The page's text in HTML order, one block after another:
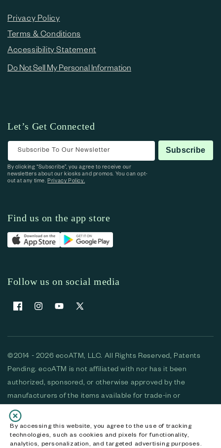
By accessing this website, you agree to the use of tracking
technologies, such as cookies and pixels for functionality,
analytics, personalization, and targeted advertising purposes.
Privacy Policy
Terms & Conditions
Accessibility Statement
Do Not Sell My Personal Information
Let’s Get Connected
Subscribe To Our Newsletter Subscribe
By clicking “Subscribe”, you agree to receive our
newsletters about our kiosks and promos. You can opt-
out at any time.Privacy Policy.
Find us on the app store
Follow us on social media
FacebookInstagramYouTubeX (Twitter)
©2014 - 2026 ecoATM, LLC. All Rights Reserved, Patents
Pending. ecoATM is not affiliated with nor has it been
authorized, sponsored, or otherwise approved by the
manufacturers of the items available for trade-in or
purchase. All devices available for purchase are used and/or
refurbished. ecoATM and the ecoATM logo are trademarks
of ecoATM, LLC, registered in the U.S. All other trademarks,